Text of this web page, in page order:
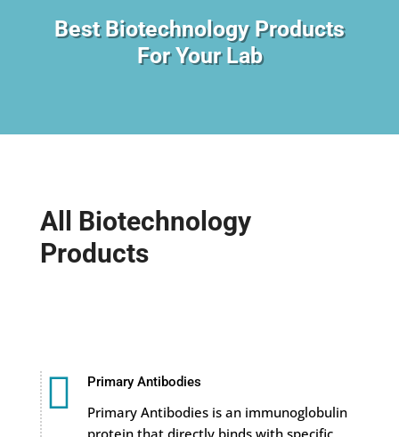
Best Biotechnology Products
For Your Lab
All Biotechnology
Products
 Primary Antibodies
Primary Antibodies is an immunoglobulin
protein that directly binds with specific